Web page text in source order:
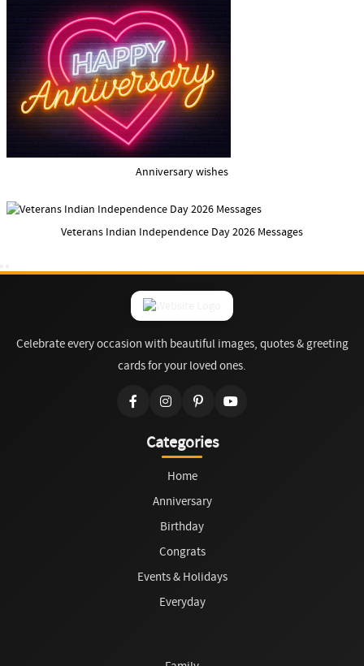
Anniversary wishes
Veterans Indian Independence Day 2026 Messages
Celebrate every occasion with beautiful images, quotes & greeting
cards for your loved ones.
Categories
Home
Anniversary
Birthday
Congrats
Events & Holidays
Everyday